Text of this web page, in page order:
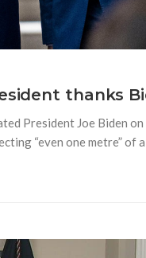
thanks
President Joe Biden
“even one metre” of a